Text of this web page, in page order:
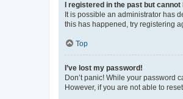
I registered in the past but
It is possible an administrator has
this has happened, try registering
Top
I’ve lost my password!
Don’t panic! While your password
However, if you are not able to